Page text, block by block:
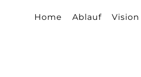
Home Ablauf Vision